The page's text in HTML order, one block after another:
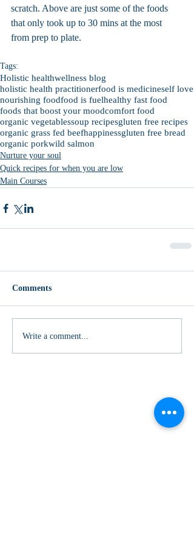
scratch. Above are just some of the foods
that only took up to 30 mins at the most
from prep to plate.
Tags:
Holistic healthwellness blog
holistic health practitionerfood is medicineself love
nourishing foodfood is fuelhealthy fast food
foods that boost your moodcomfort food
organic vegetablessoup recipesgluten free recipes
organic grass fed beefhappinessgluten free bread
organic porkwild salmon
Nurture your soul
Quick recipes for when you are low
Main Courses
Comments
Write a comment...